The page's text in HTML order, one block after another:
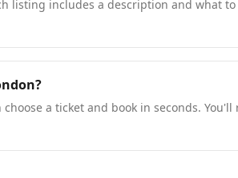
listing includes a description and what to
a ticket and book in seconds. You'll